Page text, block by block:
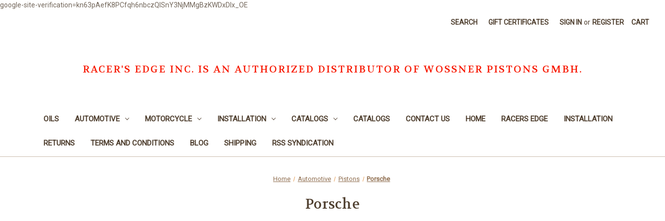
google-site-verification=kn63pAefK8PCfqh6nbczQISnY3NjMMgBzKWDxDlx_OE
SEARCH GIFT CERTIFICATES SIGN IN or REGISTER CART
RACER'S EDGE INC. IS AN AUTHORIZED DISTRIBUTOR OF WOSSNER PISTONS GMBH.
OILS AUTOMOTIVE MOTORCYCLE INSTALLATION CATALOGS CATALOGS CONTACT US HOME RACERS EDGE INSTALLATION
RETURNS TERMS AND CONDITIONS BLOG SHIPPING RSS SYNDICATION
Home Automotive Pistons Porsche
Porsche